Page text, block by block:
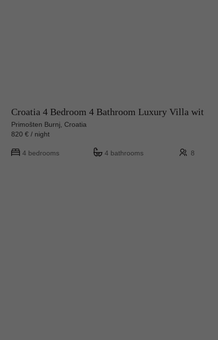
Croatia 4 Bedroom 4 Bathroom Luxury Villa wit
Primošten Burnj, Croatia
820 € / night
4 bedrooms 4 bathrooms 8